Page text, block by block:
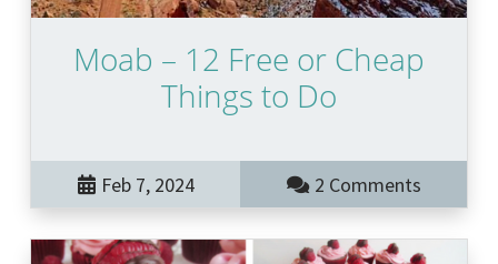
Moab – 12 Free or Cheap
Things to Do
Feb 7, 2024 2 Comments